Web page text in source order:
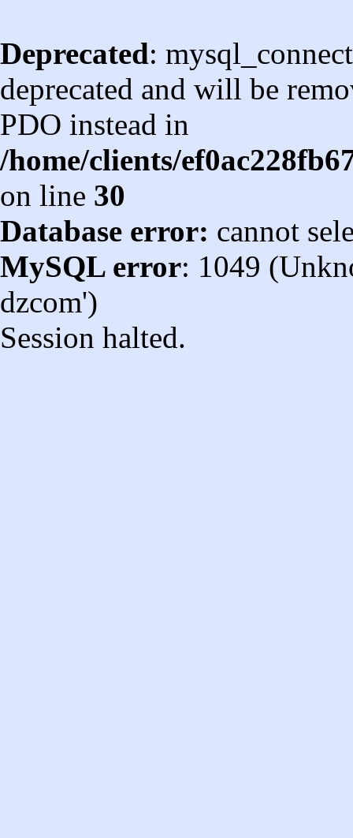
Deprecated:
deprecated and will be
PDO instead in
/home/clients/
on line 30
Database error: cannot
MySQL error: 1049
dzcom')
Session halted.